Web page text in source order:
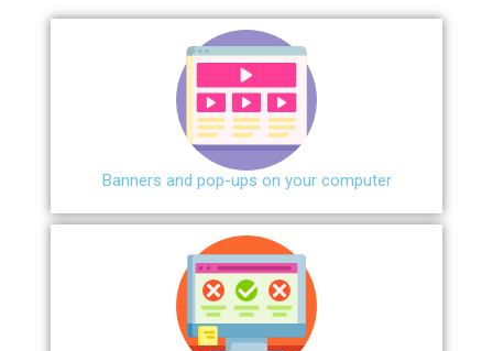
Banners and pop-ups on your computer